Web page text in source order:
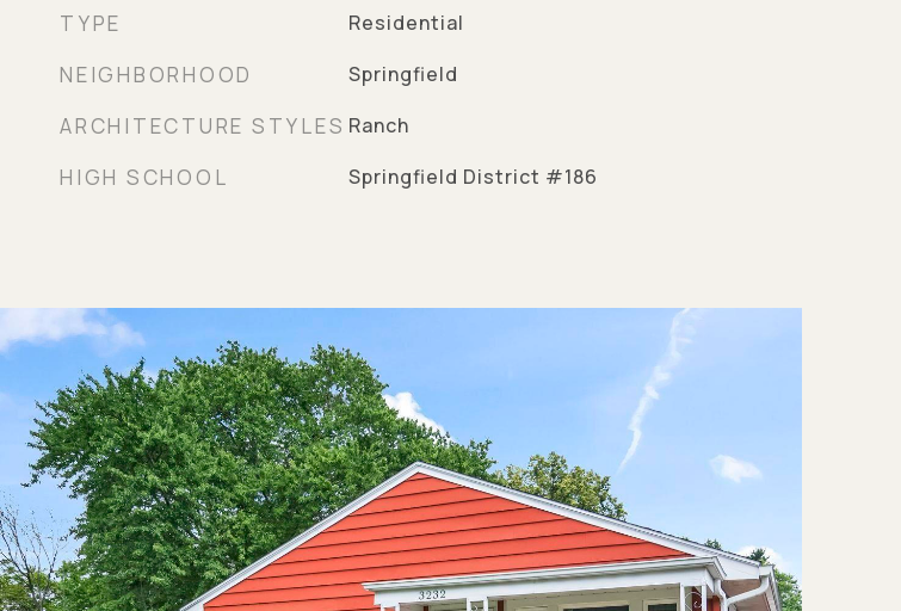
TYPE Residential
NEIGHBORHOOD Springfield
ARCHITECTURE STYLES Ranch
HIGH SCHOOL Springfield District #186